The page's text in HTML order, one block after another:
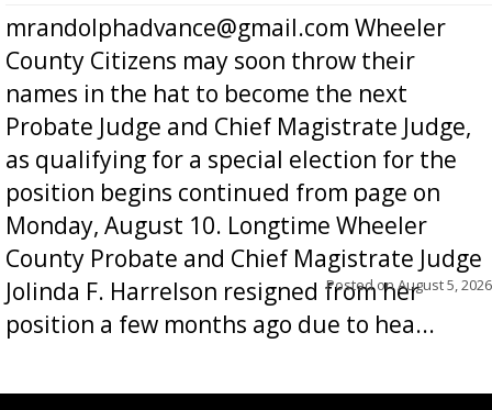
mrandolphadvance@gmail.com Wheeler
County Citizens may soon throw their
names in the hat to become the next
Probate Judge and Chief Magistrate Judge,
as qualifying for a special election for the
position begins continued from page on
Monday, August 10. Longtime Wheeler
County Probate and Chief Magistrate Judge
Jolinda F. Harrelson resigned from her
position a few months ago due to hea...
Posted onAugust 5, 2026